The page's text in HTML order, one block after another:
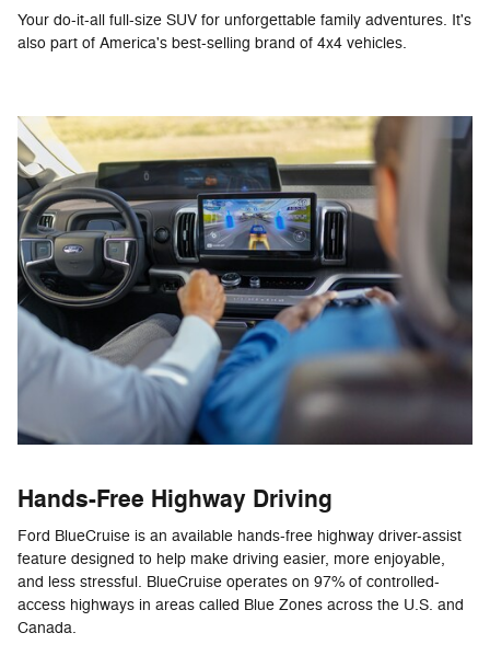
Your do-it-all full-size SUV for unforgettable family adventures. It's
also part of America's best-selling brand of 4x4 vehicles.
Hands-Free Highway Driving
Ford BlueCruise is an available hands-free highway driver-assist
feature designed to help make driving easier, more enjoyable,
and less stressful. BlueCruise operates on 97% of controlled-
access highways in areas called Blue Zones across the U.S. and
Canada.